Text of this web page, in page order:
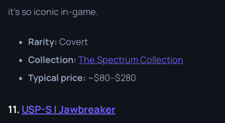
it’s so iconic in-game.
Rarity: Covert
Collection: The Spectrum Collection
Typical price: ~$80–$280
11. USP-S | Jawbreaker